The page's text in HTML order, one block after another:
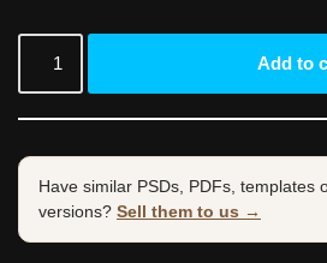
Add to
Have similar PSDs, PDFs, templates
versions? Sell them to us →